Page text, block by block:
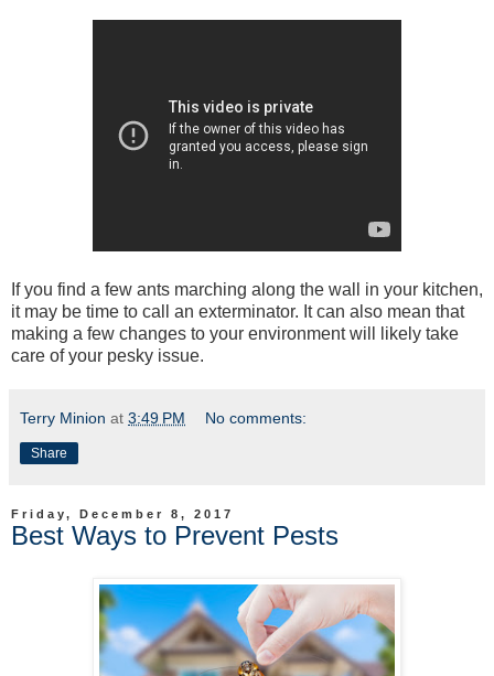
If you find a few ants marching along the wall in your kitchen,
it may be time to call an exterminator. It can also mean that
making a few changes to your environment will likely take
care of your pesky issue.
Terry Minion at 3:49 PM No comments:
Share
Friday, December 8, 2017
Best Ways to Prevent Pests